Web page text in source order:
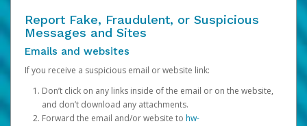
Report Fake, Fraudulent, or Suspicious
Messages and Sites
Emails and websites
If you receive a suspicious email or website link:
Don’t click on any links inside of the email or on the website,
and don’t download any attachments.
Forward the email and/or website to hw-